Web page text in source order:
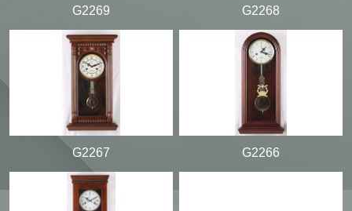
G2269 G2268
G2267 G2266